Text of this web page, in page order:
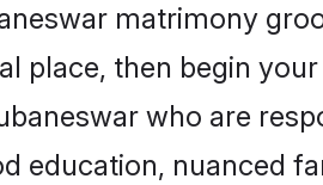
matrimony
place, then begin
who are
education, nuanced